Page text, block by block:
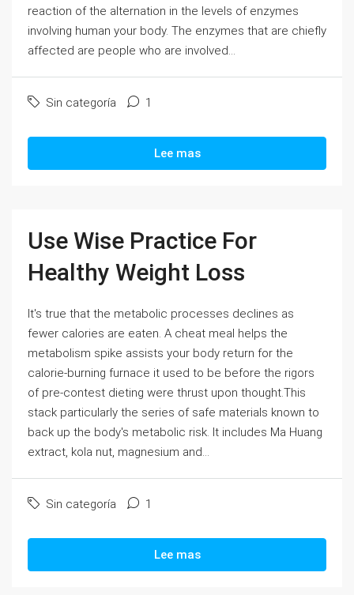
reaction of the alternation in the levels of enzymes
involving human your body. The enzymes that are chiefly
affected are people who are involved...
Sin categoría 1
Lee mas
Use Wise Practice For
Healthy Weight Loss
It's true that the metabolic processes declines as
fewer calories are eaten. A cheat meal helps the
metabolism spike assists your body return for the
calorie-burning furnace it used to be before the rigors
of pre-contest dieting were thrust upon thought.This
stack particularly the series of safe materials known to
back up the body's metabolic risk. It includes Ma Huang
extract, kola nut, magnesium and...
Sin categoría 1
Lee mas